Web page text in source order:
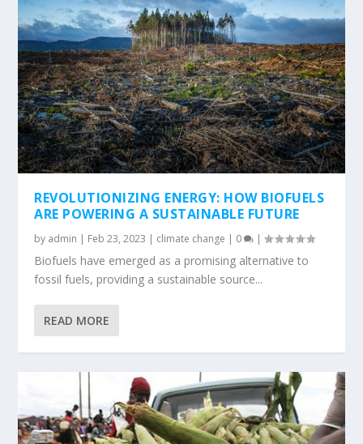
REVOLUTIONIZING ENERGY: HOW BIOFUELS
ARE POWERING A SUSTAINABLE FUTURE
by admin | Feb 23, 2023 | climate change | 0 |
Biofuels have emerged as a promising alternative to
fossil fuels, providing a sustainable source...
READ MORE